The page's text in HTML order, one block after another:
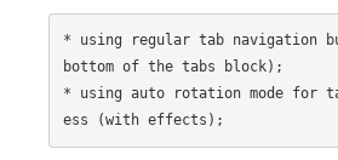
* using regular tab navigation
bottom of the tabs block);
* using auto rotation mode for